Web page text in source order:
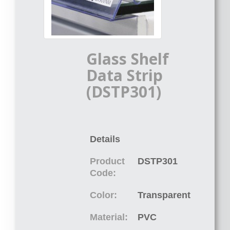
Glass Shelf
Data Strip
(DSTP301)
Details
Product
Code:
DSTP301
Color: Transparent
Material: PVC